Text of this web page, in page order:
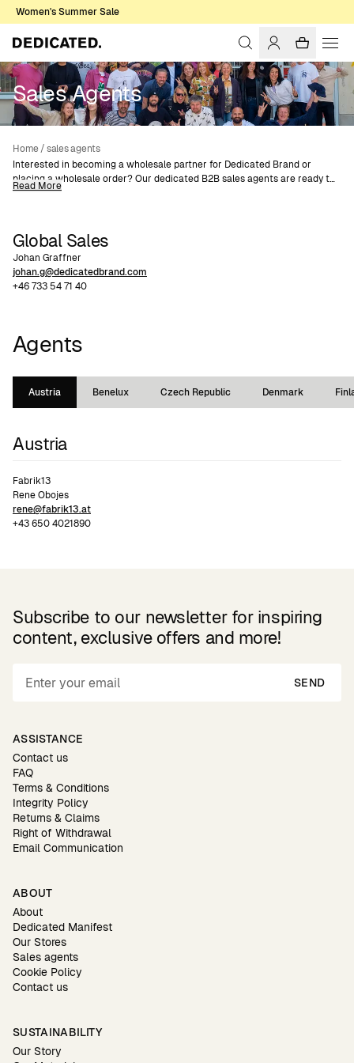
Women's Summer Sale
Sales Agents
Home/sales agents
Interested in becoming a wholesale partner for Dedicated Brand or
placing a wholesale order? Our dedicated B2B sales agents are ready to
help you.
Read More
Global Sales
Johan Graffner
johan.g@dedicatedbrand.com
+46 733 54 71 40
Agents
Austria Benelux Czech Republic Denmark
Austria
Fabrik13
Rene Obojes
rene@fabrik13.at
+43 650 4021890
Subscribe to our newsletter for inspiring
content, exclusive offers and more!
SEND
ASSISTANCE
Contact us
FAQ
Terms & Conditions
Integrity Policy
Returns & Claims
Right of Withdrawal
Email Communication
ABOUT
About
Dedicated Manifest
Our Stores
Sales agents
Cookie Policy
Contact us
SUSTAINABILITY
Our Story